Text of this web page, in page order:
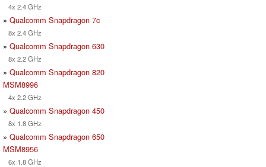
4x 2.4 GHz
» Qualcomm Snapdragon 7c
8x 2.4 GHz
» Qualcomm Snapdragon 630
8x 2.2 GHz
» Qualcomm Snapdragon 820
MSM8996
4x 2.2 GHz
» Qualcomm Snapdragon 450
8x 1.8 GHz
» Qualcomm Snapdragon 650
MSM8956
6x 1.8 GHz